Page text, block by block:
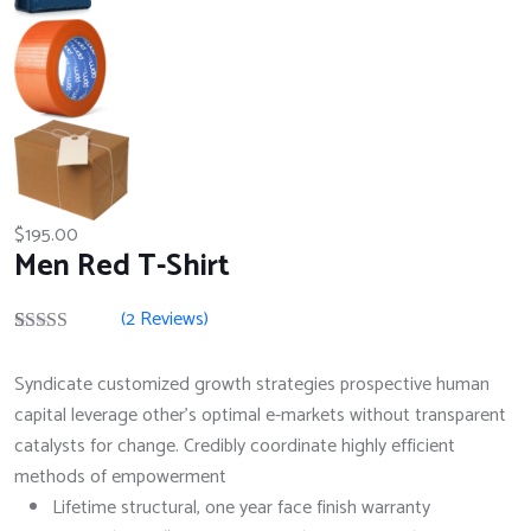
$195.00
Men Red T-Shirt
based on
customer
ratings
(2Reviews)
Syndicate customized growth strategies prospective human
capital leverage other's optimal e-markets without transparent
catalysts for change. Credibly coordinate highly efficient
methods of empowerment
Lifetime structural, one year face finish warranty